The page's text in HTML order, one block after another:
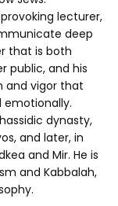
lecturer,
deep
that is both
public, and his
and vigor that
dynasty,
and later, in
and Mir. He is
and Kabbalah,